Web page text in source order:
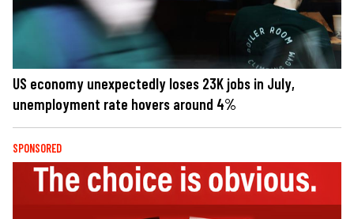
US economy unexpectedly loses 23K jobs in July,
unemployment rate hovers around 4%
SPONSORED